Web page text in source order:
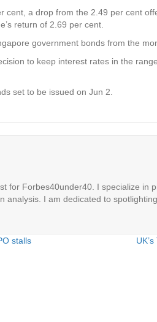
a drop from the 2.49 per cent
return of 2.69 per cent.
government bonds from the
to keep interest rates in the
set to be issued on Jun 2.
for Forbes40under40. I specialize
analysis. I am dedicated to
stalls